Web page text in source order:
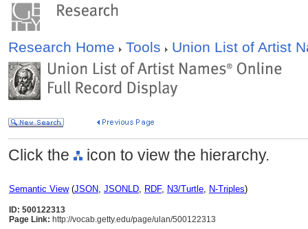
Research Home Tools Union List of Artist
Click the icon to view the hierarchy.
Semantic View(JSON, JSONLD, RDF, N3/Turtle, N-Triples)
ID: 500122313
Page Link: http://vocab.getty.edu/page/ulan/500122313